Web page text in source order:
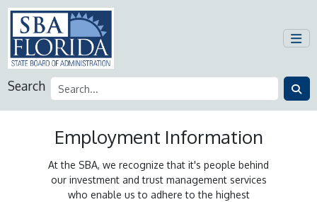
Search
Employment Information
At the SBA, we recognize that it's people behind
our investment and trust management services
who enable us to adhere to the highest